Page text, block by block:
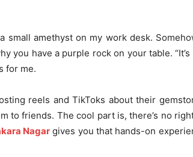
small amethyst on my work desk.
you have a purple rock on your table.
for me.
reels and TikToks about their
to friends. The cool part is, there’s no
Nagargives you that hands-on